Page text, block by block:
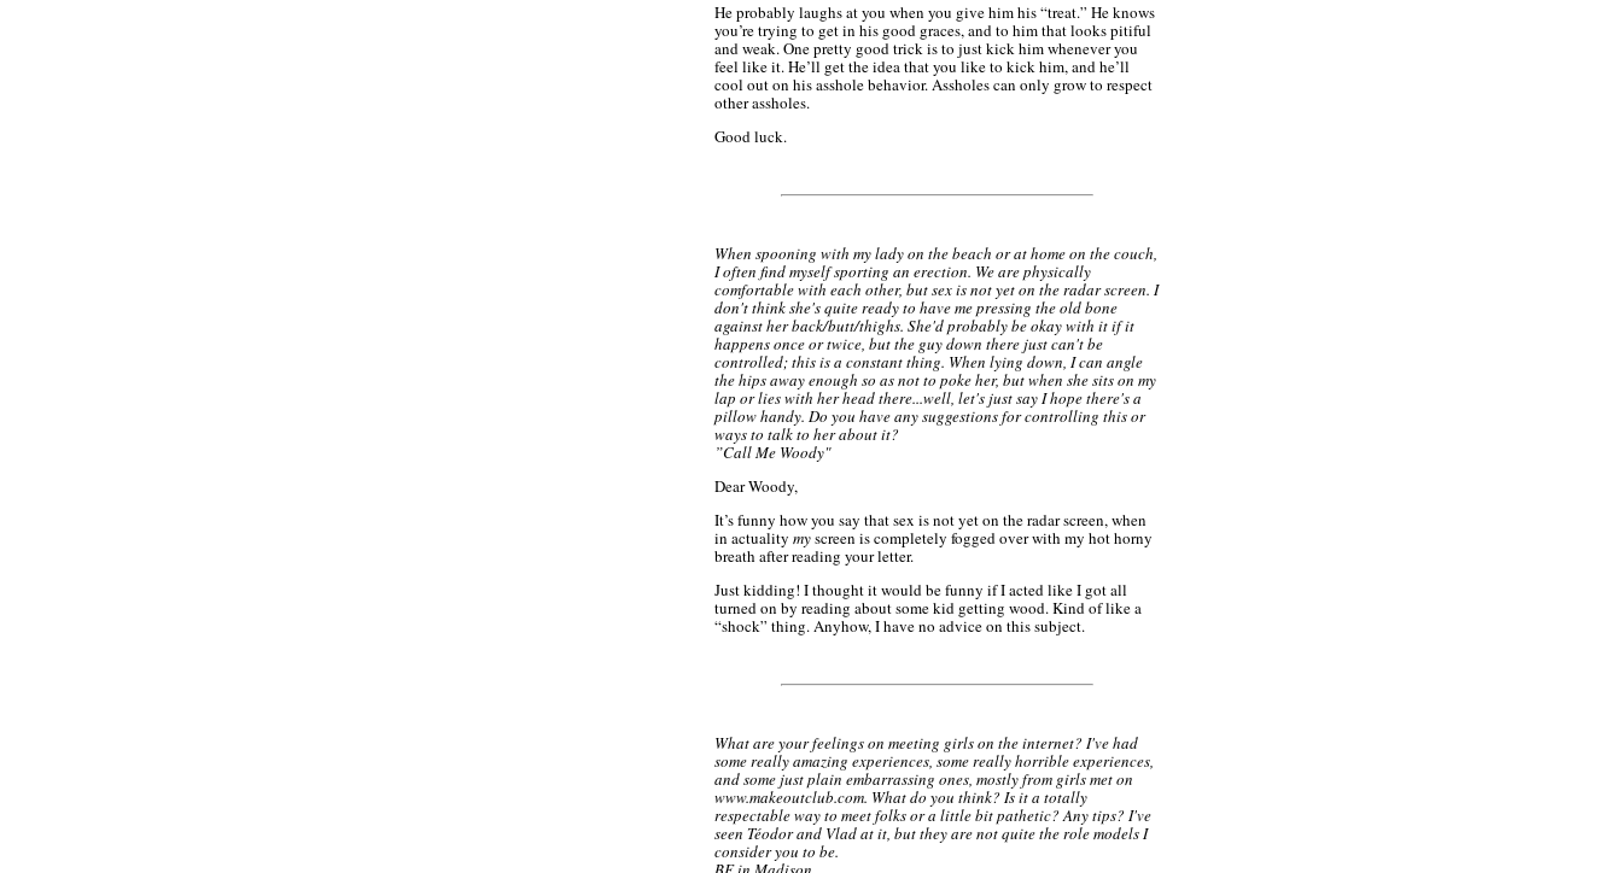
He probably laughs at you when you give him his “treat.” He knows
you’re trying to get in his good graces, and to him that looks pitiful
and weak. One pretty good trick is to just kick him whenever you
feel like it. He’ll get the idea that you like to kick him, and he’ll
cool out on his asshole behavior. Assholes can only grow to respect
other assholes.
Good luck.
When spooning with my lady on the beach or at home on the couch,
I often find myself sporting an erection. We are physically
comfortable with each other, but sex is not yet on the radar screen. I
don't think she's quite ready to have me pressing the old bone
against her back/butt/thighs. She'd probably be okay with it if it
happens once or twice, but the guy down there just can't be
controlled; this is a constant thing. When lying down, I can angle
the hips away enough so as not to poke her, but when she sits on my
lap or lies with her head there...well, let's just say I hope there's a
pillow handy. Do you have any suggestions for controlling this or
ways to talk to her about it?
”Call Me Woody"
Dear Woody,
It’s funny how you say that sex is not yet on the radar screen, when
in actuality myscreen is completely fogged over with my hot horny
breath after reading your letter.
Just kidding! I thought it would be funny if I acted like I got all
turned on by reading about some kid getting wood. Kind of like a
“shock” thing. Anyhow, I have no advice on this subject.
What are your feelings on meeting girls on the internet? I've had
some really amazing experiences, some really horrible experiences,
and some just plain embarrassing ones, mostly from girls met on
www.makeoutclub.com. What do you think? Is it a totally
respectable way to meet folks or a little bit pathetic? Any tips? I've
seen Téodor and Vlad at it, but they are not quite the role models I
consider you to be.